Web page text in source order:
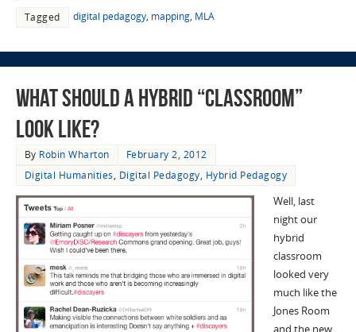
Tagged digital pedagogy, mapping, MLA
What Should A Hybrid “Classroom”
Look Like?
By Robin Wharton
February 2, 2012
Digital Humanities, Digital Pedagogy, Hybrid Pedagogy
Well, last
night our
hybrid
classroom
looked very
much like the
Jones Room